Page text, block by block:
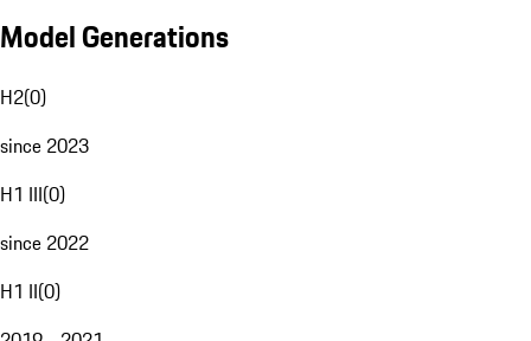
Model Generations
H2(0)
since 2023
H1 III(0)
since 2022
H1 II(0)